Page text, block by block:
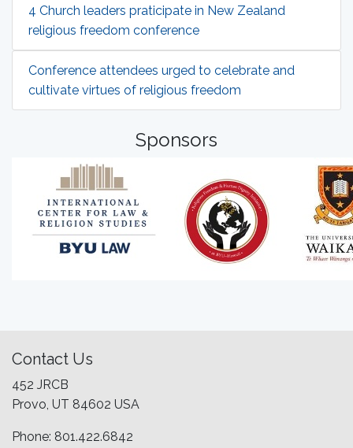
4 Church leaders praticipate in New Zealand
religious freedom conference
Conference attendees urged to celebrate and
cultivate virtues of religious freedom
Sponsors
Contact Us
452 JRCB
Provo, UT 84602 USA
Phone: 801.422.6842